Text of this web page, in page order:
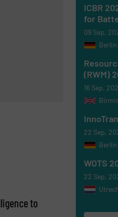
to
ICBR
for
09 Sep,
Berlin
(RWM)
16 Sep,
22 Sep,
Berlin
WOTS
22 Sep,